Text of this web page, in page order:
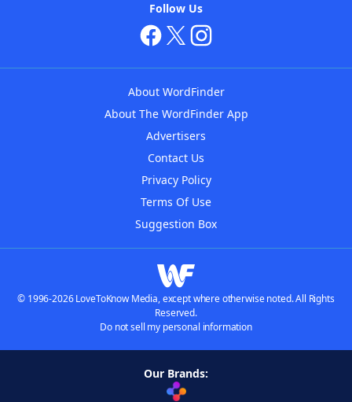
Follow Us
About WordFinder
About The WordFinder App
Advertisers
Contact Us
Privacy Policy
Terms Of Use
Suggestion Box
© 1996-2026 LoveToKnow Media, except where otherwise noted. All Rights
Reserved.
Do not sell my personal information
Our Brands: